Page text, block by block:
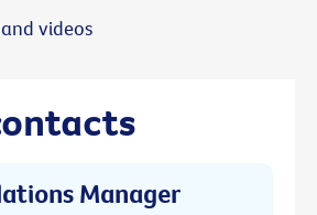
Manager
videos